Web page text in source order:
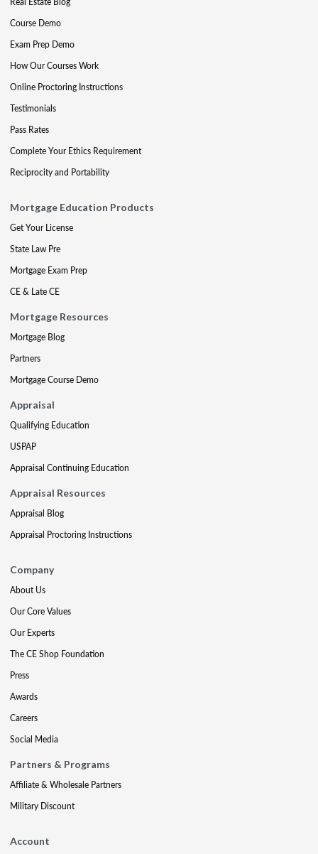
Course Demo
Exam Prep Demo
How Our Courses Work
Online Proctoring Instructions
Testimonials
Pass Rates
Complete Your Ethics Requirement
Reciprocity and Portability
Mortgage Education Products
Get Your License
State Law Pre
Mortgage Exam Prep
CE & Late CE
Mortgage Resources
Mortgage Blog
Partners
Mortgage Course Demo
Appraisal
Qualifying Education
USPAP
Appraisal Continuing Education
Appraisal Resources
Appraisal Blog
Appraisal Proctoring Instructions
Company
About Us
Our Core Values
Our Experts
The CE Shop Foundation
Press
Awards
Careers
Social Media
Partners & Programs
Affiliate & Wholesale Partners
Military Discount
Account